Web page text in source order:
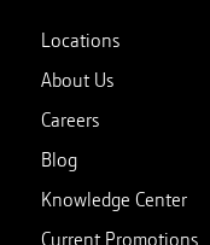
Locations
About Us
Careers
Blog
Knowledge Center
Current Promotions